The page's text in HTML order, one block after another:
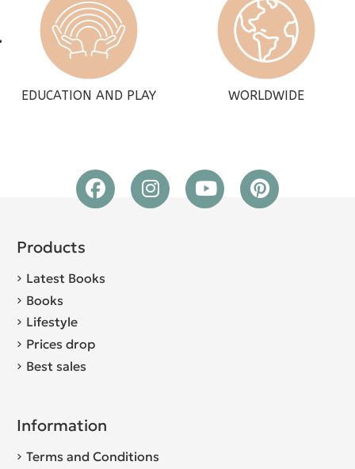
EDUCATION AND PLAY WORLDWIDE
Products
Latest Books
Books
Lifestyle
Prices drop
Best sales
Information
Terms and Conditions